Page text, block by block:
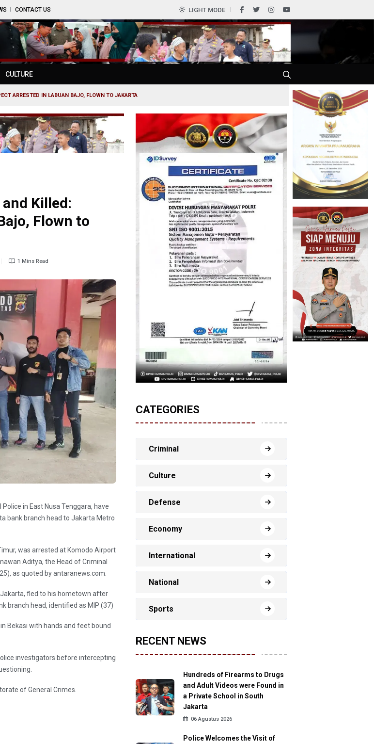
CONTACT US LIGHT MODE
CULTURE
ARRESTED IN LABUAN BAJO, FLOWN TO JAKARTA
Killed:
Flown to
1 Mins Read
in East Nusa Tenggara, have
bank branch head to Jakarta Metro
was arrested at Komodo Airport
Aditya, the Head of Criminal
as quoted by antaranews.com.
fled to his hometown after
branch head, identified as MIP (37)
Bekasi with hands and feet bound
investigators before intercepting
of General Crimes.
CATEGORIES
Criminal
Culture
Defense
Economy
International
National
Sports
RECENT NEWS
Hundreds of Firearms to Drugs
and Adult Videos were Found in
a Private School in South
Jakarta
06 Agustus 2026
Police Welcomes the Visit of